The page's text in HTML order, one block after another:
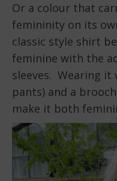
Or a colour that
femininity on its
classic style shirt
feminine with the
sleeves. Wearing
pants) and a
make it both